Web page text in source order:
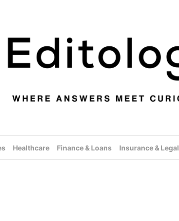
Healthcare Finance & Loans Insurance & Legal